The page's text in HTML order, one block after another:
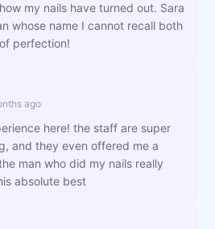
my nails have turned out. Sara
whose name I cannot recall both
perfection!
ago
here! the staff are super
and they even offered me a
man who did my nails really
absolute best